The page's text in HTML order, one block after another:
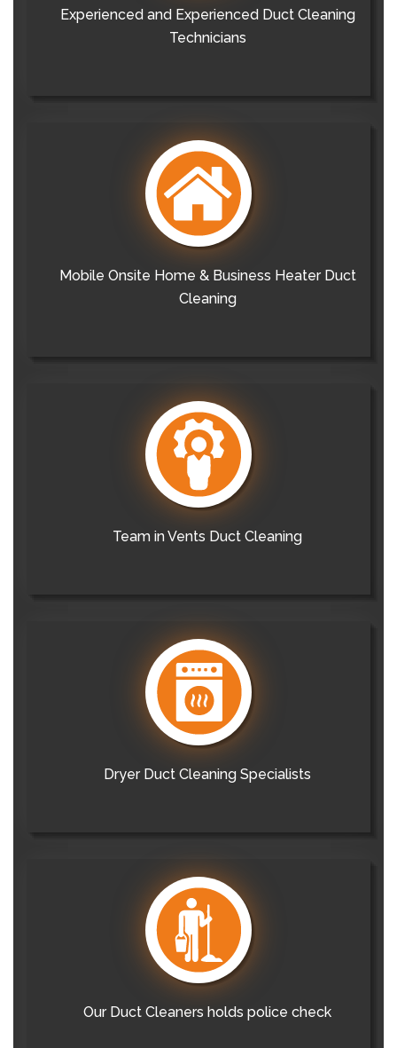
Experienced and Experienced Duct Cleaning
Technicians
Mobile Onsite Home & Business Heater Duct
Cleaning
Team in Vents Duct Cleaning
Dryer Duct Cleaning Specialists
Our Duct Cleaners holds police check